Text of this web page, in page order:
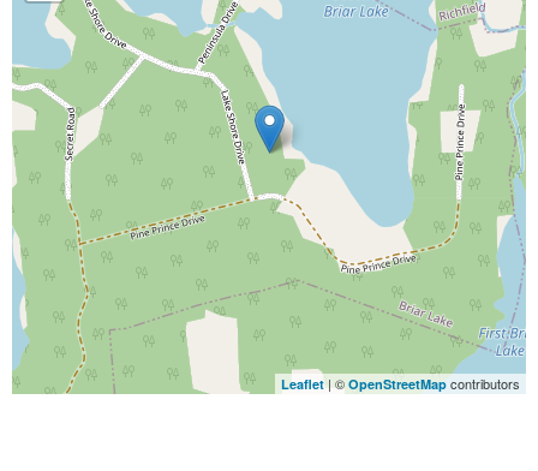
Leaflet| © OpenStreetMap contributors